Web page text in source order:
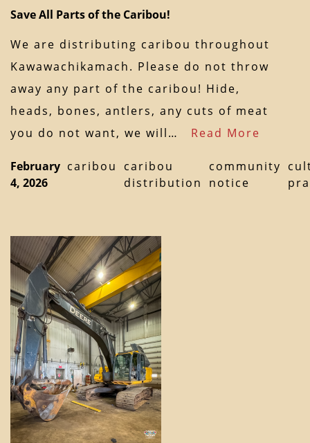
Save All Parts of the Caribou!
We are distributing caribou throughout
Kawawachikamach. Please do not throw
away any part of the caribou! Hide,
heads, bones, antlers, any cuts of meat
you do not want, we will… Read More
February
4, 2026
caribou
caribou
distribution
community
notice